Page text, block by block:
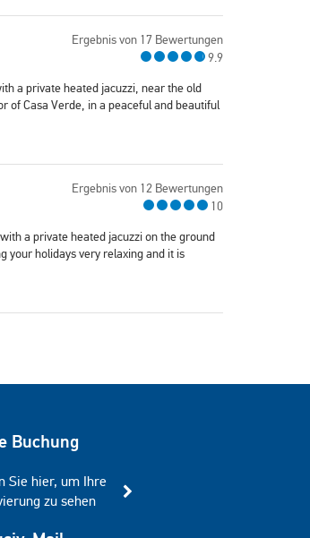
Ergebnis von 17 Bewertungen
9.9
a private heated jacuzzi, near the old
of Casa Verde, in a peaceful and beautiful
Ergebnis von 12 Bewertungen
10
a private heated jacuzzi on the ground
your holidays very relaxing and it is
Buchung
Sie hier, um Ihre
zu sehen